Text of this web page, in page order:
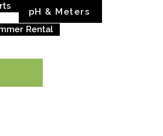
pH & Meters
Rental